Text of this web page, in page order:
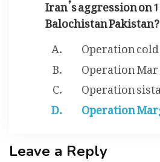
Balochistan Pakistan?
Operation
Operation
Operation
Operation
Leave a Reply